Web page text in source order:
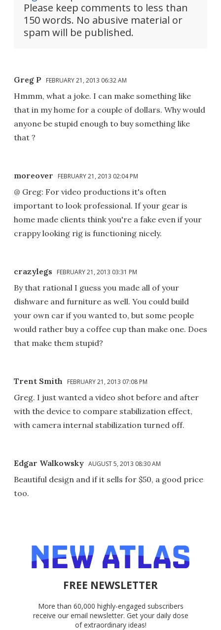
Please keep comments to less than
150 words. No abusive material or
spam will be published.
Greg P FEBRUARY 21, 2013 06:32 AM
Hmmm, what a joke. I can make something like
that in my home for a couple of dollars. Why would
anyone be stupid enough to buy something like
that ?
moreover FEBRUARY 21, 2013 02:04 PM
@ Greg: For video productions it's often
important to look professional. If your gear is
home made clients think you're a fake even if your
crappy looking rig is functioning nicely.
crazylegs FEBRUARY 21, 2013 03:31 PM
By that rational I guess you made all of your
dishware and furniture as well. You could build
your own car if you wanted to, but some people
would rather buy a coffee cup than make one. Does
that make them stupid?
Trent Smith FEBRUARY 21, 2013 07:08 PM
Greg. I just wanted a video shot before and after
with the device to compare stabilization effect,
with camera internal stabilization turned off.
Edgar Walkowsky AUGUST 5, 2013 08:30 AM
Beautiful design and if it sells for $50, a good price
too.
FREE NEWSLETTER
More than 60,000 highly-engaged subscribers
receive our email newsletter. Get your daily dose
of extraordinary ideas!